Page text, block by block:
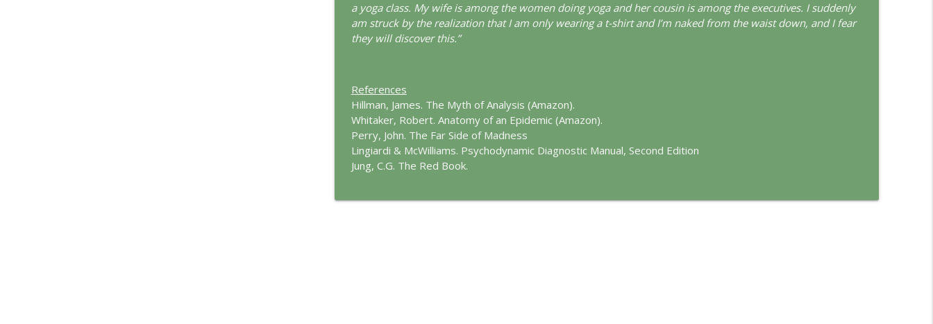
The Cry of Merlin: A Jungian Approach to the Wizard
This Jungian Life info_outline
This Jungian Life
a yoga class. My wife is among the women doing yoga and her cousin is among the executives. I suddenly
am struck by the realization that I am only wearing a t-shirt and I’m naked from the waist down, and I fear
they will discover this.”
References
Hillman, James. The Myth of Analysis (Amazon).
Whitaker, Robert. Anatomy of an Epidemic (Amazon).
Perry, John. The Far Side of Madness
Lingiardi & McWilliams. Psychodynamic Diagnostic Manual, Second Edition
Jung, C.G. The Red Book.